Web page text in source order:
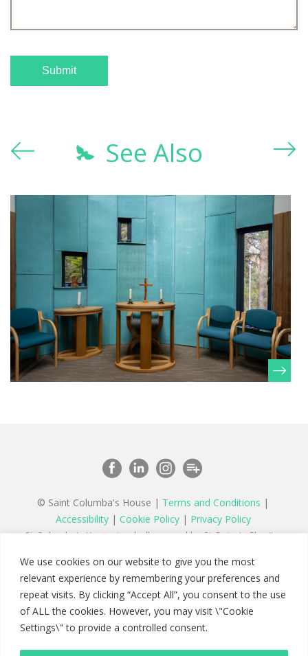
We use cookies on our website to give you the most
relevant experience by remembering your preferences and
repeat visits. By clicking “Accept All”, you consent to the use
of ALL the cookies. However, you may visit \"Cookie
Settings\" to provide a controlled consent.
See Also
© Saint Columba's House | Terms and Conditions |
Accessibility| Cookie Policy| Privacy Policy
St Columba’s House is wholly owned by St Peter’s Charity,
and a company limited by guarantee registered in England
number 11142467